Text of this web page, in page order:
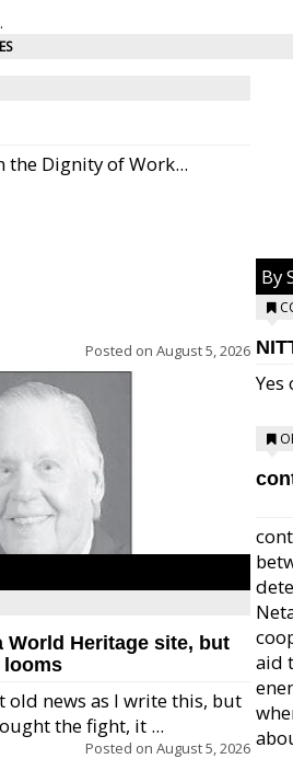
the Dignity of Work...
Posted on August 5, 2026
World Heritage site, but
old news as I write this, but
the fight, it ...
Posted on August 5, 2026
By
Yes
aid